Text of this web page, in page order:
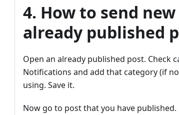
4. How to send
already published
Open an already published post. Check
Notifications and add that category (if
using. Save it.
Now go to post that you have